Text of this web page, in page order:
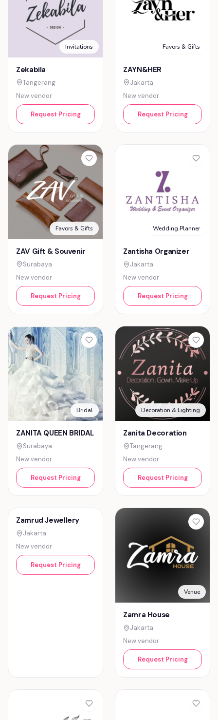
Invitations
Zekabila
Tangerang
New vendor
Request Pricing
Favors & Gifts
ZAYN&HER
Jakarta
New vendor
Request Pricing
Favors & Gifts
ZAV Gift & Souvenir
Surabaya
New vendor
Request Pricing
Wedding Planner
Zantisha Organizer
Jakarta
New vendor
Request Pricing
Bridal
ZANITA QUEEN BRIDAL
Surabaya
New vendor
Request Pricing
Decoration & Lighting
Zanita Decoration
Tangerang
New vendor
Request Pricing
Venue
Zamra House
Jakarta
New vendor
Request Pricing